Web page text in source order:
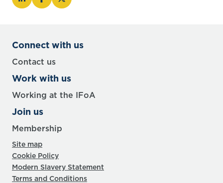
Connect with us
Contact us
Work with us
Working at the IFoA
Join us
Membership
Site map
Cookie Policy
Modern Slavery Statement
Terms and Conditions